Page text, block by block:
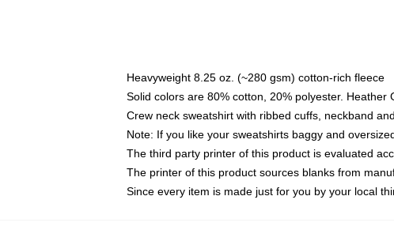
Heavyweight 8.25 oz. (~280 gsm) cotton-rich fleece
Solid colors are 80% cotton, 20% polyester.
Crew neck sweatshirt with ribbed cuffs, neckband
Note: If you like your sweatshirts baggy and
The third party printer of this product is evaluated
The printer of this product sources blanks from
Since every item is made just for you by your local